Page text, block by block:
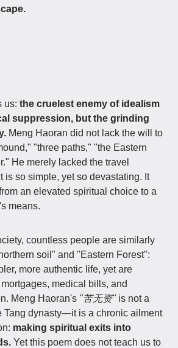
us: the cruelest enemy of idealism
suppression, but the grinding
Meng Haoran did not lack the will to
"three paths," "the Eastern
He merely lacked the travel
is so simple, yet so devastating. It
an elevated spiritual choice to a
means.
countless people are similarly
soil" and "Eastern Forest":
more authentic life, yet are
medical bills, and
Meng Haoran's "苦无资"is not a
Tang dynasty—it is a chronic ailment
making spiritual exits into
Yet this poem does not teach us to